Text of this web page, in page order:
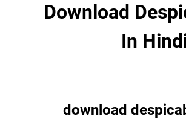
Download
In
download